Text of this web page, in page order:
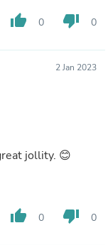
thumb_up 0 thumb_down 0
2 Jan 2023
jollity. 😊
thumb_up 0 thumb_down 0